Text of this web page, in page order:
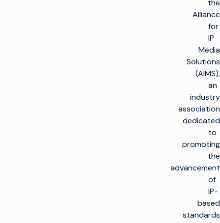
the
Alliance
for
IP
Media
Solutions
(AIMS),
an
industry
association
dedicated
to
promoting
the
advancement
of
IP-
based
standards